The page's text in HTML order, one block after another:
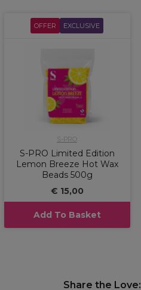
OFFER EXCLUSIVE
S-PRO
S-PRO Limited Edition
Lemon Breeze Hot Wax
Beads 500g
€ 15,00
Add To Basket
Share the Love: